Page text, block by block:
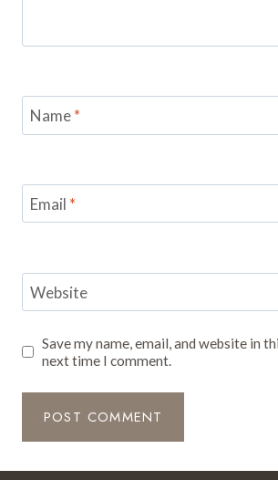
Name*
Email *
Website
Save my name, email, and website in
next time I comment.